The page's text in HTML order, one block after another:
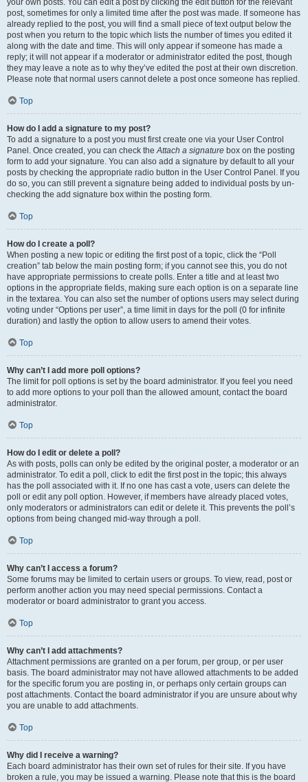
your own posts. You can edit a post by clicking the edit button for the relevant
post, sometimes for only a limited time after the post was made. If someone has
already replied to the post, you will find a small piece of text output below the
post when you return to the topic which lists the number of times you edited it
along with the date and time. This will only appear if someone has made a
reply; it will not appear if a moderator or administrator edited the post, though
they may leave a note as to why they’ve edited the post at their own discretion.
Please note that normal users cannot delete a post once someone has replied.
Top
How do I add a signature to my post?
To add a signature to a post you must first create one via your User Control
Panel. Once created, you can check theAttach a signature box on the posting
form to add your signature. You can also add a signature by default to all your
posts by checking the appropriate radio button in the User Control Panel. If you
do so, you can still prevent a signature being added to individual posts by un-
checking the add signature box within the posting form.
Top
How do I create a poll?
When posting a new topic or editing the first post of a topic, click the “Poll
creation” tab below the main posting form; if you cannot see this, you do not
have appropriate permissions to create polls. Enter a title and at least two
options in the appropriate fields, making sure each option is on a separate line
in the textarea. You can also set the number of options users may select during
voting under “Options per user”, a time limit in days for the poll (0 for infinite
duration) and lastly the option to allow users to amend their votes.
Top
Why can’t I add more poll options?
The limit for poll options is set by the board administrator. If you feel you need
to add more options to your poll than the allowed amount, contact the board
administrator.
Top
How do I edit or delete a poll?
As with posts, polls can only be edited by the original poster, a moderator or an
administrator. To edit a poll, click to edit the first post in the topic; this always
has the poll associated with it. If no one has cast a vote, users can delete the
poll or edit any poll option. However, if members have already placed votes,
only moderators or administrators can edit or delete it. This prevents the poll’s
options from being changed mid-way through a poll.
Top
Why can’t I access a forum?
Some forums may be limited to certain users or groups. To view, read, post or
perform another action you may need special permissions. Contact a
moderator or board administrator to grant you access.
Top
Why can’t I add attachments?
Attachment permissions are granted on a per forum, per group, or per user
basis. The board administrator may not have allowed attachments to be added
for the specific forum you are posting in, or perhaps only certain groups can
post attachments. Contact the board administrator if you are unsure about why
you are unable to add attachments.
Top
Why did I receive a warning?
Each board administrator has their own set of rules for their site. If you have
broken a rule, you may be issued a warning. Please note that this is the board